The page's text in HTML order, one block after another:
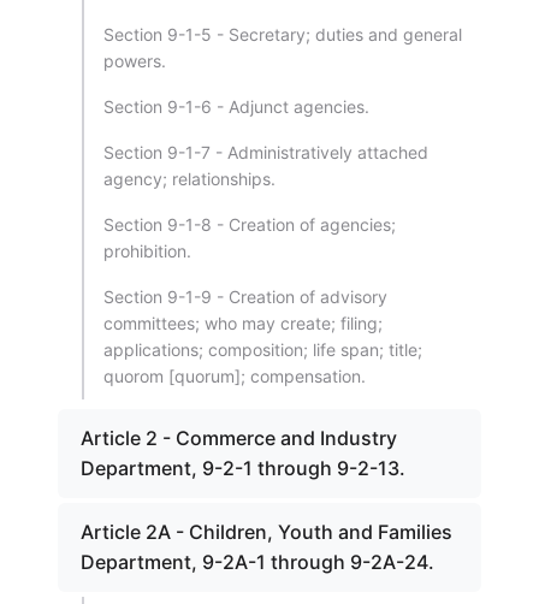
Section 9-1-5 - Secretary; duties and general
powers.
Section 9-1-6 - Adjunct agencies.
Section 9-1-7 - Administratively attached
agency; relationships.
Section 9-1-8 - Creation of agencies;
prohibition.
Section 9-1-9 - Creation of advisory
committees; who may create; filing;
applications; composition; life span; title;
quorom [quorum]; compensation.
Article 2 - Commerce and Industry
Department, 9-2-1 through 9-2-13.
Article 2A - Children, Youth and Families
Department, 9-2A-1 through 9-2A-24.